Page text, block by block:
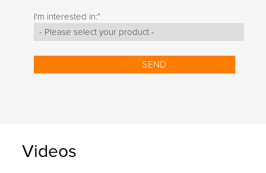
I'm interested in:*
Videos